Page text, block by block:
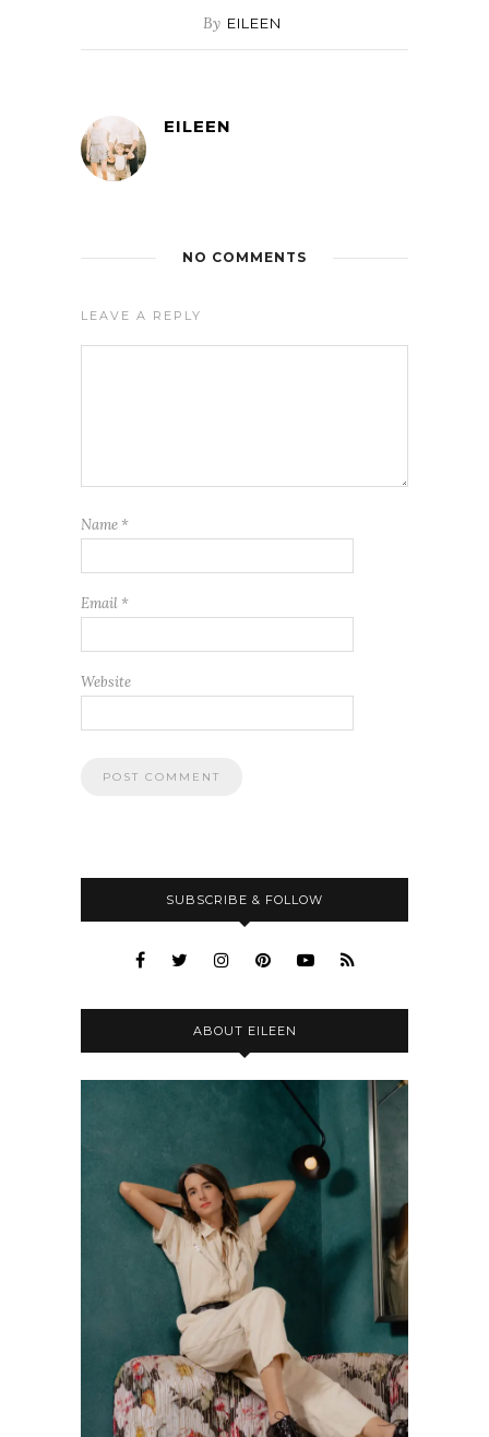
By EILEEN
EILEEN
NO COMMENTS
LEAVE A REPLY
Name *
Email *
Website
SUBSCRIBE & FOLLOW
ABOUT EILEEN